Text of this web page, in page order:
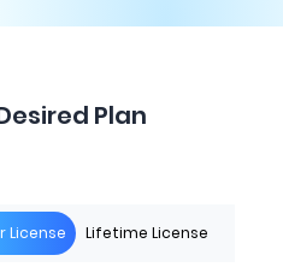
Plan
License Lifetime License